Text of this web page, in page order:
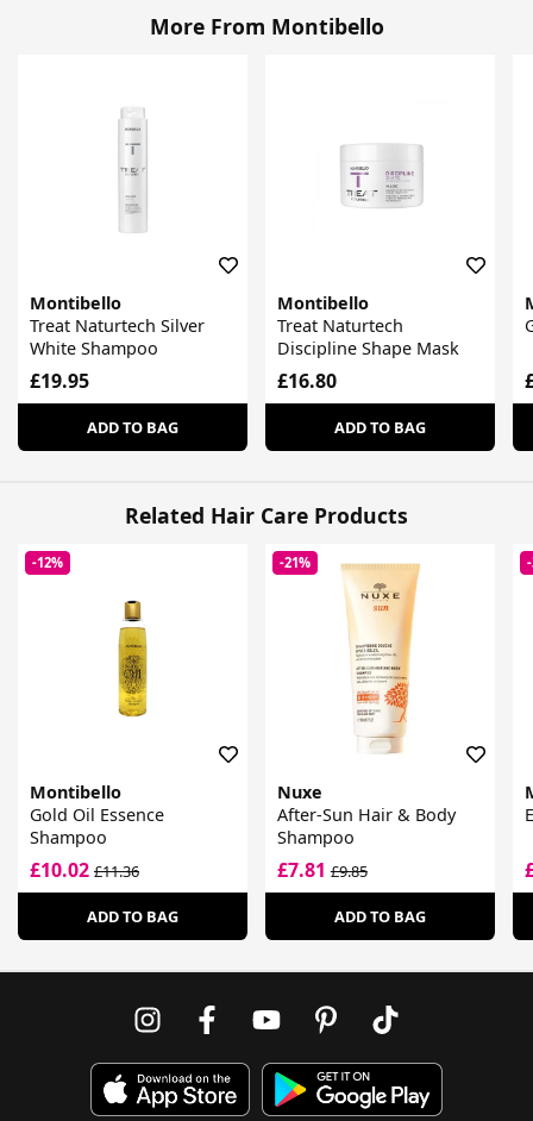
More From Montibello
Montibello
Treat Naturtech Silver
White Shampoo
£19.95
ADD TO BAG
Montibello
Treat Naturtech
Discipline Shape Mask
£16.80
ADD TO BAG
Related Hair Care Products
-12%
Montibello
Gold Oil Essence
Shampoo
£10.02 £11.36
ADD TO BAG
-21%
Nuxe
After-Sun Hair & Body
Shampoo
£7.81£9.85
ADD TO BAG